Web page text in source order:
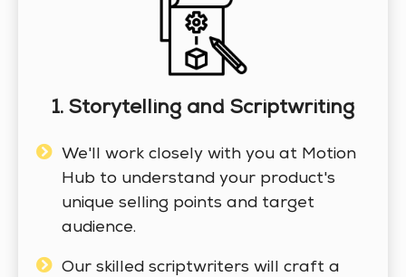
1. Storytelling and Scriptwriting
We'll work closely with you at Motion
Hub to understand your product's
unique selling points and target
audience.
Our skilled scriptwriters will craft a